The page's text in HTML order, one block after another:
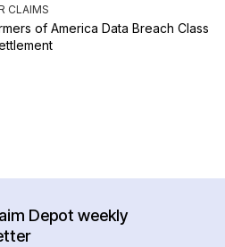
CLAIMS
of America Data Breach Class
Depot weekly